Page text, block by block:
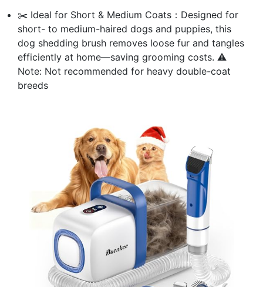
✂️ Ideal for Short & Medium Coats：Designed for
short- to medium-haired dogs and puppies, this
dog shedding brush removes loose fur and tangles
efficiently at home—saving grooming costs. ⚠️
Note: Not recommended for heavy double-coat
breeds